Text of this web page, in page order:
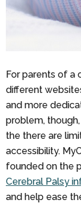
For parents of a
different
and more
problem,
the there are
accessibility.
founded on the
Cerebral Palsy
and help ease